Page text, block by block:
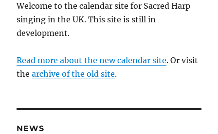
Welcome to the calendar site for Sacred Harp
singing in the UK. This site is still in
development.
Read more about the new calendar site. Or visit
thearchive of the old site.
NEWS